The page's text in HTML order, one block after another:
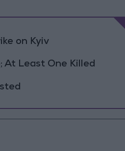
on Kyiv
At Least One Killed